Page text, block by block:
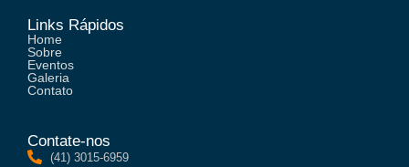
Links Rápidos
Home
Sobre
Eventos
Galeria
Contato
Contate-nos
(41) 3015-6959